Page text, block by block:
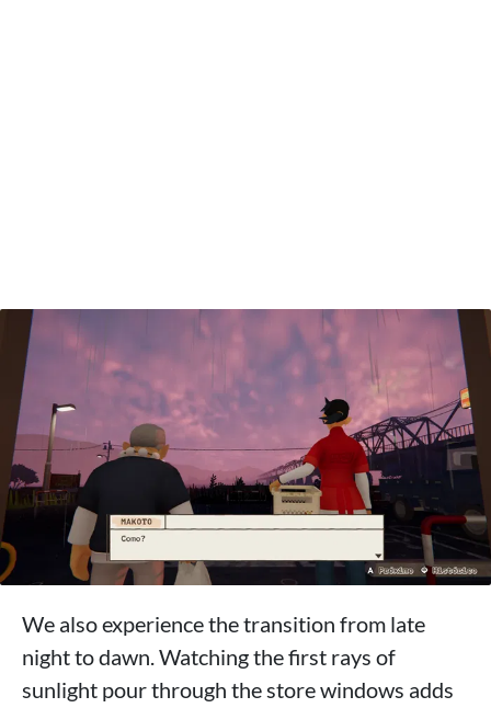
We also experience the transition from late
night to dawn. Watching the first rays of
sunlight pour through the store windows adds